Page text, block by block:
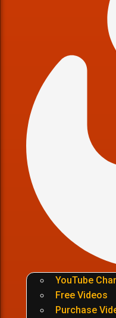
YouTube
Free Videos
Purchase